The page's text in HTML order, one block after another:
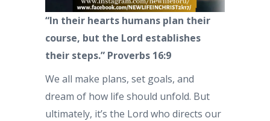
“In their hearts humans plan their
course, but the Lord establishes
their steps.” Proverbs 16:9
We all make plans, set goals, and
dream of how life should unfold. But
ultimately, it’s the Lord who directs our